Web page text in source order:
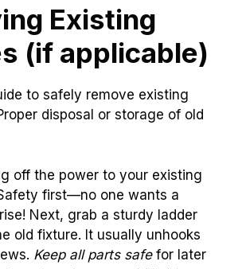
Existing
(if applicable)
to safely remove existing
disposal or storage of old
off the power to your existing
first—no one wants a
Next, grab a sturdy ladder
old fixture. It usually unhooks
Keep all parts safefor later